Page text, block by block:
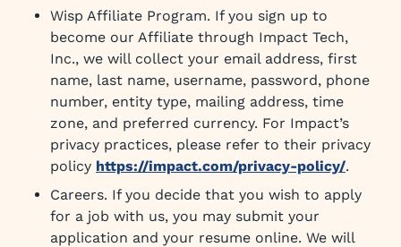
Wisp Affiliate Program. If you sign up to
become our Affiliate through Impact Tech,
Inc., we will collect your email address, first
name, last name, username, password, phone
number, entity type, mailing address, time
zone, and preferred currency. For Impact’s
privacy practices, please refer to their privacy
policy https://impact.com/privacy-policy/.
Careers. If you decide that you wish to apply
for a job with us, you may submit your
application and your resume online. We will